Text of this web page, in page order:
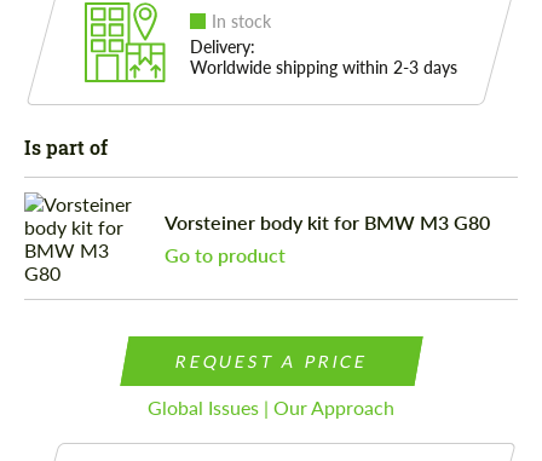
In stock
Delivery:
Worldwide shipping within 2-3 days
Is part of
Vorsteiner body kit for BMW M3 G80
Go to product
REQUEST A PRICE
Global Issues | Our Approach